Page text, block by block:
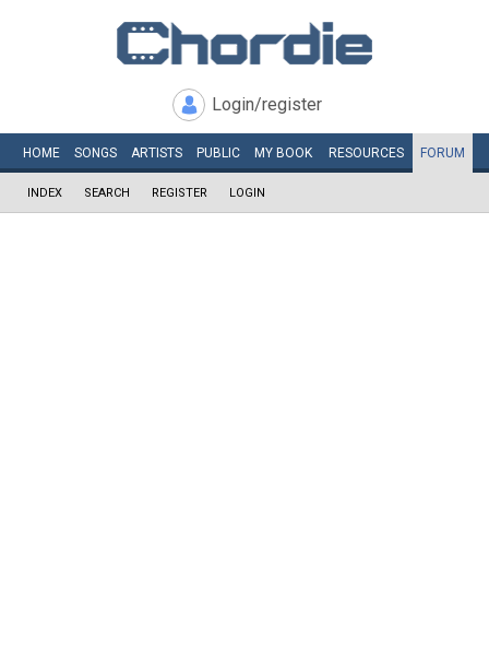
Login/register
HOME SONGS ARTISTS PUBLIC MY BOOK RESOURCES FORUM
INDEX SEARCH REGISTER LOGIN